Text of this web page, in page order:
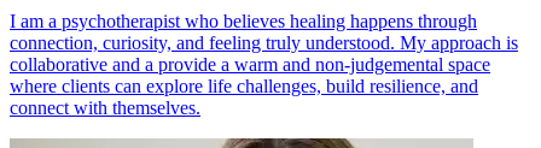
I am a psychotherapist who believes healing happens through
connection, curiosity, and feeling truly understood. My approach is
collaborative and a provide a warm and non-judgemental space
where clients can explore life challenges, build resilience, and
connect with themselves.